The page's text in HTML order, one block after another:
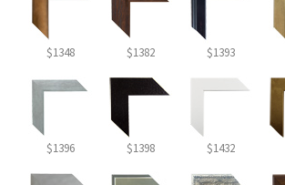
$1348 $1382 $1393
$1396 $1398 $1432